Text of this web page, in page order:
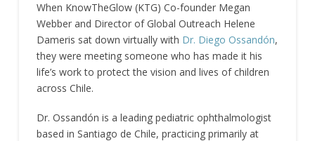
When KnowTheGlow (KTG) Co-founder Megan
Webber and Director of Global Outreach Helene
Dameris sat down virtually with Dr. Diego Ossandón,
they were meeting someone who has made it his
life’s work to protect the vision and lives of children
across Chile.
Dr. Ossandón is a leading pediatric ophthalmologist
based in Santiago de Chile, practicing primarily at